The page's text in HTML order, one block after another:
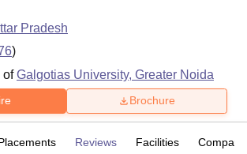
Pradesh
)
ofGalgotias University, Greater Noida
Brochure
Reviews Facilities Compare